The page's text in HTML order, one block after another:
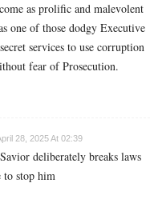
as prolific and malevolent
one of those dodgy Executive
services to use corruption
fear of Prosecution.
28, 2025 At 02:39
deliberately breaks laws
to stop him